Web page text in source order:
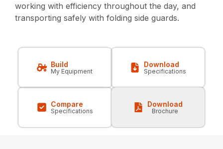
working with efficiency throughout the day, and
transporting safely with folding side guards.
Build
My Equipment
Download
Specifications
Compare
Specifications
Download
Brochure